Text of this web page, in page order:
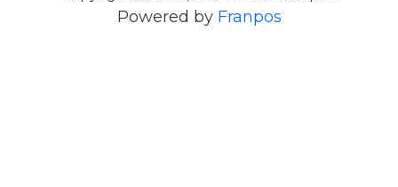
Powered by Franpos